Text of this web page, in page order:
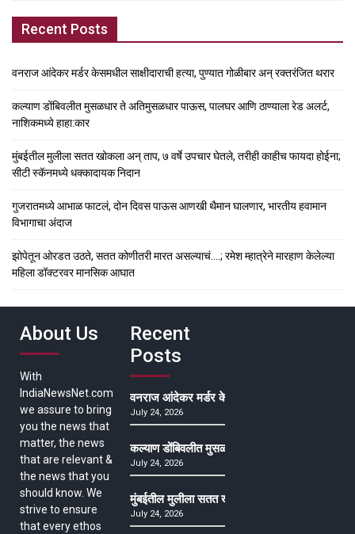
Recent Posts
वनराज आंदेकर मर्डर केसमधील साक्षीदाराची हत्या, पुण्यात गोळीबार अन् रक्तरंजित थरार
कल्याण डोंबिवलीत मुसळधार ते अतिमुसळधार पाऊस, पालघर आणि ठाण्याला रेड अलर्ट,
नाशिकमध्ये हाहा:कार
मुंबईतील मुलीला सतत खोकला अन् ताप, ७ वर्षे उपचार घेतले, तरीही काहीच फायदा होईना;
सीटी स्कॅनमध्ये धक्कादायक निदान
गुजरातमध्ये आभाळ फाटलं, दोन दिवस पाऊस आणखी थैमान घालणार, भारतीय हवामान
विभागाचा अंदाज
झोपेतून ओरडत उठते, सतत कोणीतरी मारत असल्याचं….; रमेश म्हात्रेने मारहाण केलेल्या
महिला डॉक्टरवर मानसिक आघात
About Us
With
IndiaNewsNet.com
we assure to bring
you the news that
matter, the news
that are relevant &
the news that you
should know. We
strive to ensure
that every ethos
Recent
Posts
वनराज आंदेकर मर्डर केसमधील साक्षीदाराची हत्या,
July 24, 2026
कल्याण डोंबिवलीत मुसळधार ते अतिमुसळधार पाऊस,
July 24, 2026
मुंबईतील मुलीला सतत खोकला अन् ताप, ७ वर्षे उपचार
July 24, 2026